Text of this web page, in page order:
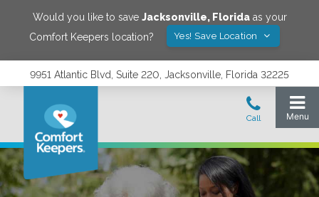
Would you like to save Jacksonville, Floridaas your
Comfort Keepers location?
Yes! Save Location
9951 Atlantic Blvd, Suite 220, Jacksonville, Florida 32225